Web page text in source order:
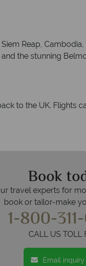
Reap,
the stunning
to the UK. Flights
Book
travel experts for
book or tailor-make
1-800-
CALL US TOLL
Email inquiry